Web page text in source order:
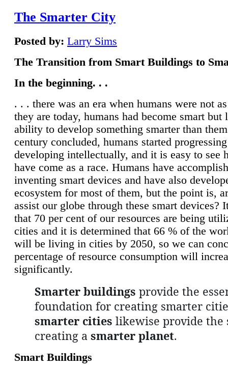
The Smarter City
Posted by: Larry Sims
The Transition from Smart Buildings to
In the beginning. . .
. . . there was an era when humans were not
they are today, humans had become smart but
ability to develop something smarter than
century concluded, humans started
developing intellectually, and it is easy to see
have come as a race. Humans have
inventing smart devices and have also
ecosystem for most of them, but the point is,
assist our globe through these smart devices?
that 70 per cent of our resources are being
cities and it is determined that 66 % of the
will be living in cities by 2050, so we can
percentage of resource consumption will
significantly.
Smarter buildings provide the
foundation for creating smarter
smarter cities likewise provide the
creating a smarter planet.
Smart Buildings